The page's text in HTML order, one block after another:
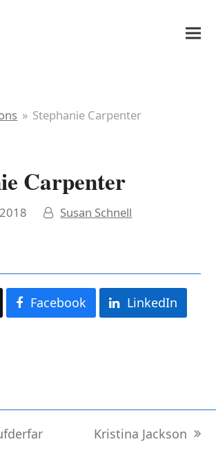
» Stephanie Carpenter
Carpenter
Susan Schnell
Facebook
LinkedIn
next
Kristina Jackson